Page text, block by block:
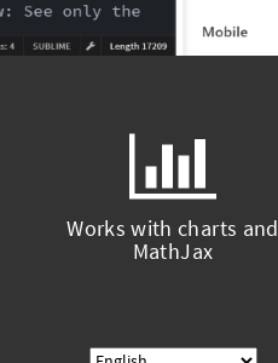
Works with charts and
MathJax